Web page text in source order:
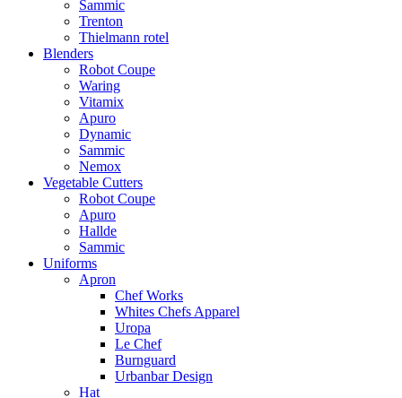
Sammic
Trenton
Thielmann rotel
Blenders
Robot Coupe
Waring
Vitamix
Apuro
Dynamic
Sammic
Nemox
Vegetable Cutters
Robot Coupe
Apuro
Hallde
Sammic
Uniforms
Apron
Chef Works
Whites Chefs Apparel
Uropa
Le Chef
Burnguard
Urbanbar Design
Hat